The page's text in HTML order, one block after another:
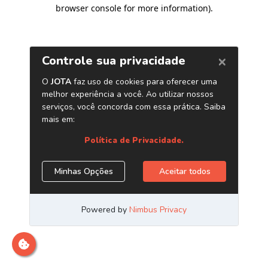
browser console for more information).